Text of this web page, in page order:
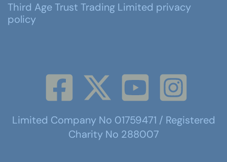
Third Age Trust Trading Limited privacy
policy
Limited Company No 01759471 / Registered
Charity No 288007